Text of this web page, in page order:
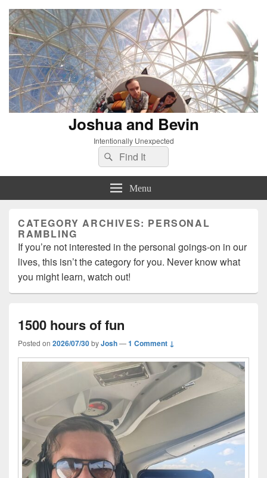
Joshua and Bevin
Intentionally Unexpected
Search
for:
Search
Menu
CATEGORY ARCHIVES: PERSONAL
RAMBLING
If you’re not interested in the personal goings-on in our
lives, this isn’t the category for you. Never know what
you might learn, watch out!
1500 hours of fun
Posted on 2026/07/30byJosh—1 Comment ↓